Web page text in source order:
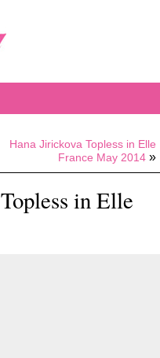
Hana Jirickova Topless in Elle
France May 2014 »
in Elle